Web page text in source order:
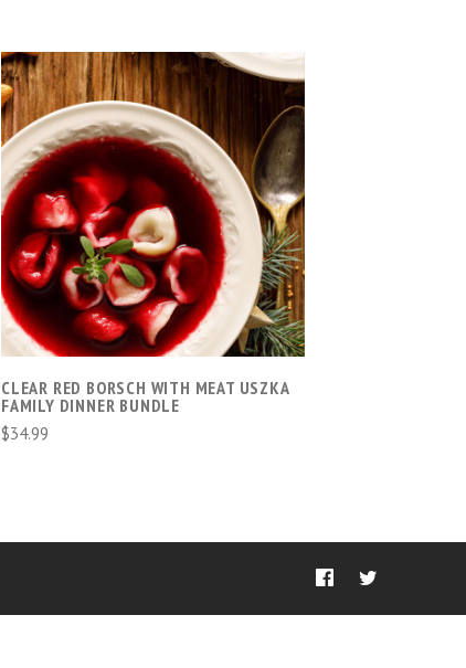
ADD TO CART
CLEAR RED BORSCH WITH MEAT USZKA
FAMILY DINNER BUNDLE
$34.99